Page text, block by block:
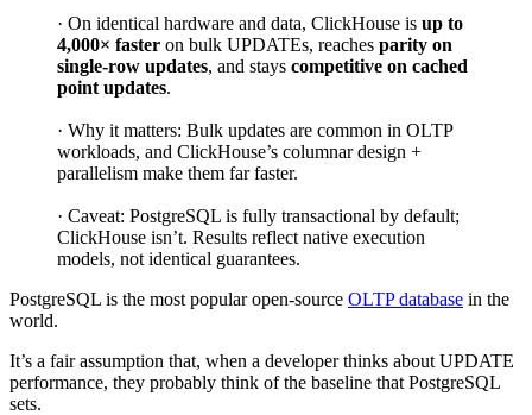
· On identical hardware and data, ClickHouse is up to
4,000× faster on bulk UPDATEs, reaches parity on
single-row updates, and stays competitive on cached
point updates.
· Why it matters: Bulk updates are common in OLTP
workloads, and ClickHouse’s columnar design +
parallelism make them far faster.
· Caveat: PostgreSQL is fully transactional by default;
ClickHouse isn’t. Results reflect native execution
models, not identical guarantees.
PostgreSQL is the most popular open-source OLTP database in the
world.
It’s a fair assumption that, when a developer thinks about UPDATE
performance, they probably think of the baseline that PostgreSQL
sets.